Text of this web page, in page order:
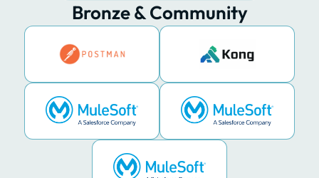
Bronze & Community